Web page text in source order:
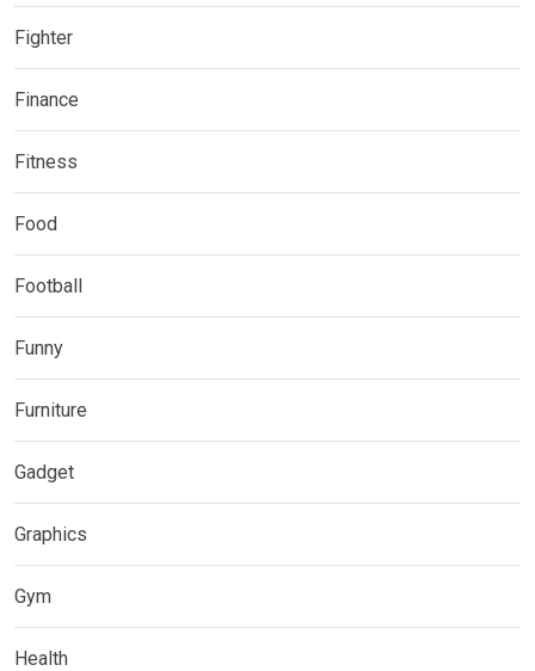
Fighter
Finance
Fitness
Food
Football
Funny
Furniture
Gadget
Graphics
Gym
Health